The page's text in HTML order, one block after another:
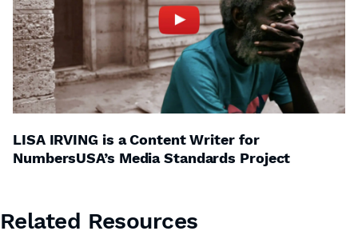
LISA IRVING is a Content Writer for
NumbersUSA’s Media Standards Project
Related Resources